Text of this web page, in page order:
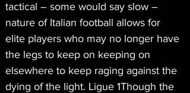
tactical – some would say slow –
nature of Italian football allows for
elite players who may no longer have
the legs to keep on keeping on
elsewhere to keep raging against the
dying of the light. Ligue 1Though the